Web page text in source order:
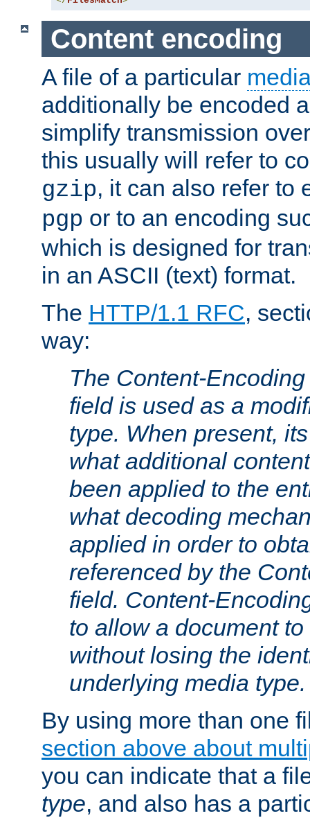
Content encoding
A file of a particular
additionally be encoded
simplify transmission
this usually will refer to
gzip, it can also refer to
pgp or to an encoding
which is designed for
in an ASCII (text) format.
The HTTP/1.1 RFC,
way:
The Content-
field is used as a
type. When present,
what additional
been applied to the
what decoding
applied in order to
referenced by the
field. Content-
to allow a document
without losing the
underlying media type.
By using more than one
section above about
you can indicate that a
type, and also has a